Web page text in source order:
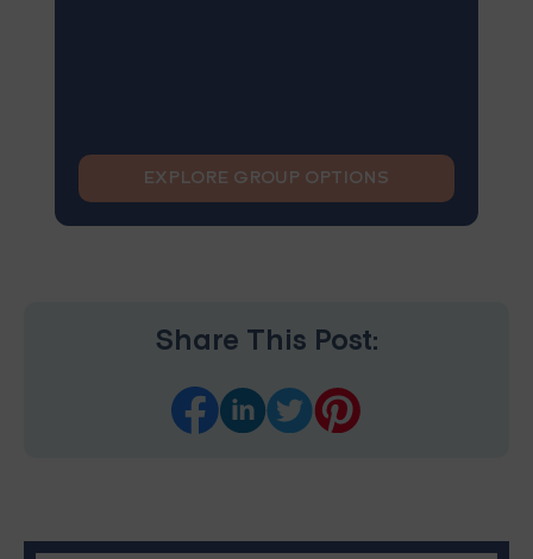
EXPLORE GROUP OPTIONS
Share This Post: